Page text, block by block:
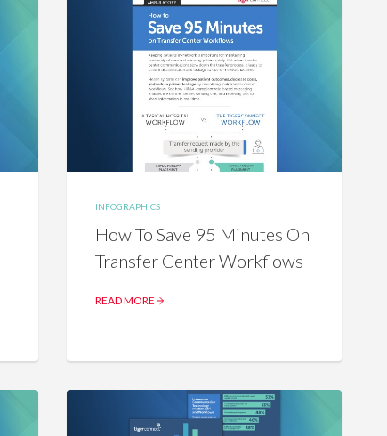
INFOGRAPHICS
How To Save 95 Minutes On
Transfer Center Workflows
READ MORE